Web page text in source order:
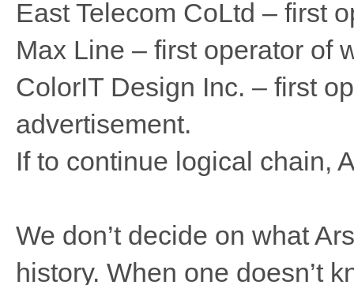
East Telecom CoLtd – first
Max Line – first operator of
ColorIT Design Inc. – first
advertisement.
If to continue logical chain,
We don’t decide on what
history. When one doesn’t